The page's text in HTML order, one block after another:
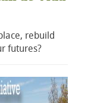
rebuild
futures?